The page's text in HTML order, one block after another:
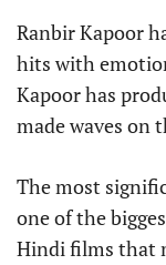
Ranbir Kapoor
hits with
Kapoor has
made waves on
The most
one of the
Hindi films that